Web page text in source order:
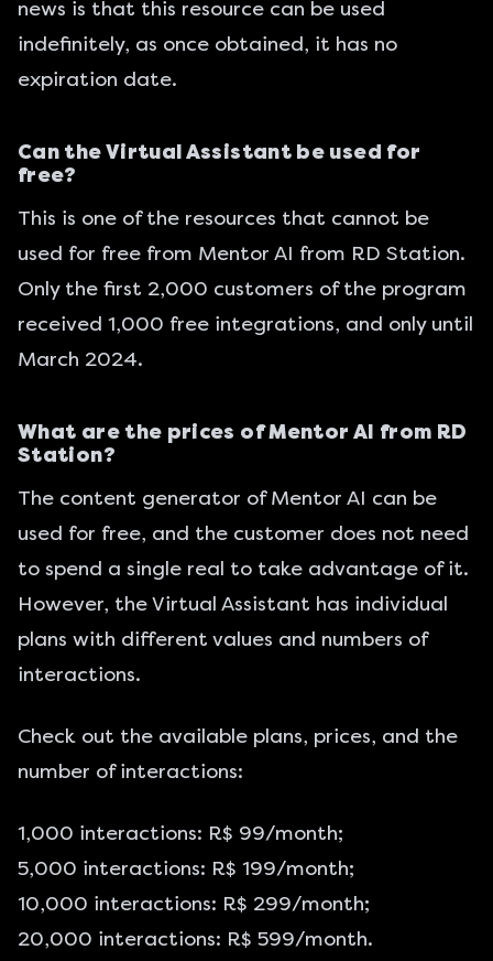
news is that this resource can be used
indefinitely, as once obtained, it has no
expiration date.
Can the Virtual Assistant be used for
free?
This is one of the resources that cannot be
used for free from Mentor AI from RD Station.
Only the first 2,000 customers of the program
received 1,000 free integrations, and only until
March 2024.
What are the prices of Mentor AI from RD
Station?
The content generator of Mentor AI can be
used for free, and the customer does not need
to spend a single real to take advantage of it.
However, the Virtual Assistant has individual
plans with different values and numbers of
interactions.
Check out the available plans, prices, and the
number of interactions:
1,000 interactions: R$ 99/month;
5,000 interactions: R$ 199/month;
10,000 interactions: R$ 299/month;
20,000 interactions: R$ 599/month.